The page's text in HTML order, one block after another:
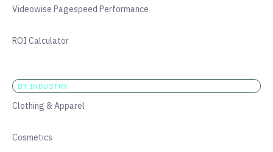
Videowise Pagespeed Performance
ROI Calculator
BY INDUSTRY
Clothing & Apparel
Cosmetics